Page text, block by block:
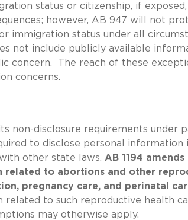
status or citizenship, if
however, AB 947 will not
immigration status under all
not include publicly available
concern. The reach of these
concerns.
non-disclosure requirements under
to disclose personal information
other state laws. AB 1194
to abortions and other
pregnancy care, and perinatal
related to such reproductive health
may otherwise apply.